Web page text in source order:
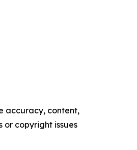
accuracy, content,
or copyright issues